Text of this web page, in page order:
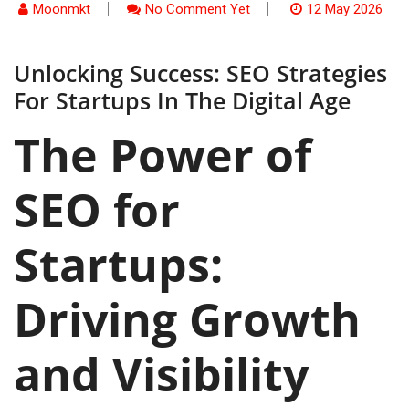
Moonmkt No Comment Yet 12 May 2026
Unlocking Success: SEO Strategies
For Startups In The Digital Age
The Power of
SEO for
Startups:
Driving Growth
and Visibility